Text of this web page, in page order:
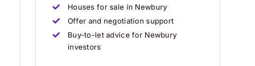
Houses for sale in Newbury
Offer and negotiation support
Buy-to-let advice for Newbury
investors